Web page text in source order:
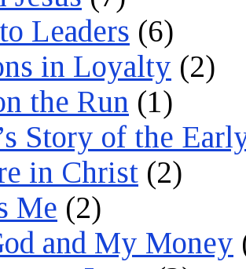
Leaders (6)
in Loyalty (2)
the Run (1)
Story of the
in Christ (2)
Me (2)
and My Money